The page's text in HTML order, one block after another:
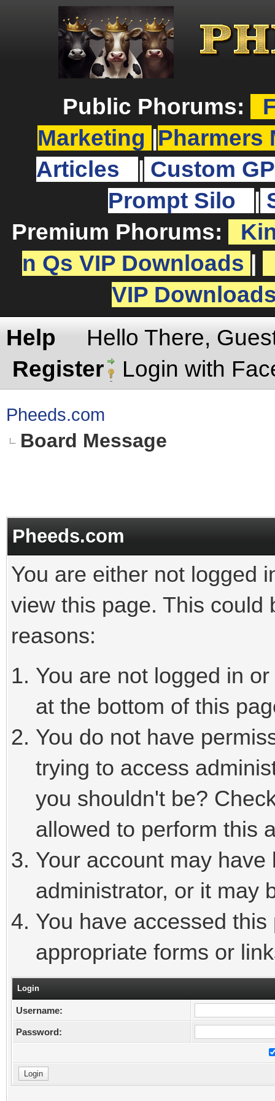
Public Phorums:
Marketing
Pharmers
Articles
Custom
Prompt Silo
Premium Phorums:
n Qs VIP Downloads
VIP
Help
Hello There,
Register
Login with
Pheeds.com
Board Message
Pheeds.com
You are either not logged
view this page. This could
reasons:
You are not logged in
at the bottom of this
You do not have
trying to access
you shouldn't be?
allowed to perform this
Your account may
administrator, or it may
You have accessed
appropriate forms or
Login
Username:
Password: